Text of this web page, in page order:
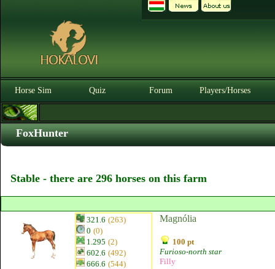
Horse Sim Quiz Forum Players/Horses
FoxHunter
Stable - there are 296 horses on this farm
321.6 (263)
0 (0)
1.295 (2)
602.6 (492)
666.6 (544)
Magnólia
100 pt
Furioso-north star
Filly